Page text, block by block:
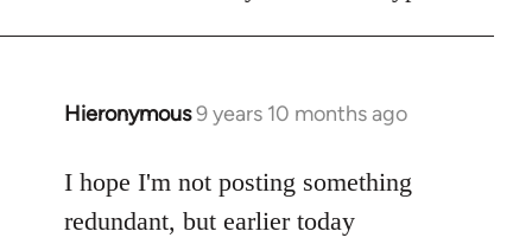
Hieronymous9 years 10 months ago
In
to
Welcome
I hope I'm not posting something
redundant, but earlier today